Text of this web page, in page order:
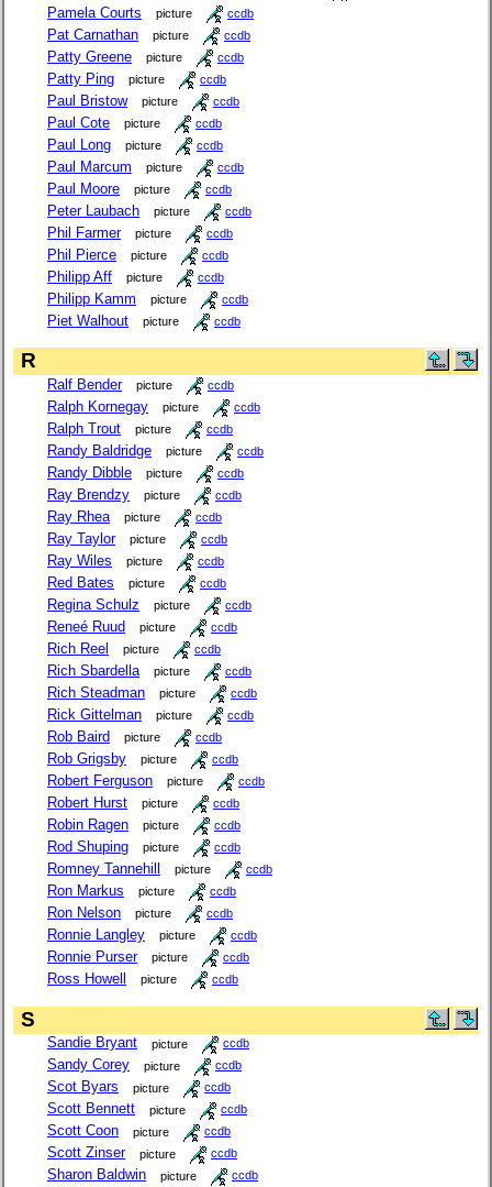
Pamela Courts picture ccdb
Pat Carnathan picture ccdb
Patty Greene picture ccdb
Patty Ping picture ccdb
Paul Bristow picture ccdb
Paul Cote picture ccdb
Paul Long picture ccdb
Paul Marcum picture ccdb
Paul Moore picture ccdb
Peter Laubach picture ccdb
Phil Farmer picture ccdb
Phil Pierce picture ccdb
Philipp Aff picture ccdb
Philipp Kamm picture ccdb
Piet Walhout picture ccdb
R
Ralf Bender picture ccdb
Ralph Kornegay picture ccdb
Ralph Trout picture ccdb
Randy Baldridge picture ccdb
Randy Dibble picture ccdb
Ray Brendzy picture ccdb
Ray Rhea picture ccdb
Ray Taylor picture ccdb
Ray Wiles picture ccdb
Red Bates picture ccdb
Regina Schulz picture ccdb
Reneé Ruud picture ccdb
Rich Reel picture ccdb
Rich Sbardella picture ccdb
Rich Steadman picture ccdb
Rick Gittelman picture ccdb
Rob Baird picture ccdb
Rob Grigsby picture ccdb
Robert Ferguson picture ccdb
Robert Hurst picture ccdb
Robin Ragen picture ccdb
Rod Shuping picture ccdb
Romney Tannehill picture ccdb
Ron Markus picture ccdb
Ron Nelson picture ccdb
Ronnie Langley picture ccdb
Ronnie Purser picture ccdb
Ross Howell picture ccdb
S
Sandie Bryant picture ccdb
Sandy Corey picture ccdb
Scot Byars picture ccdb
Scott Bennett picture ccdb
Scott Coon picture ccdb
Scott Zinser picture ccdb
Sharon Baldwin picture ccdb